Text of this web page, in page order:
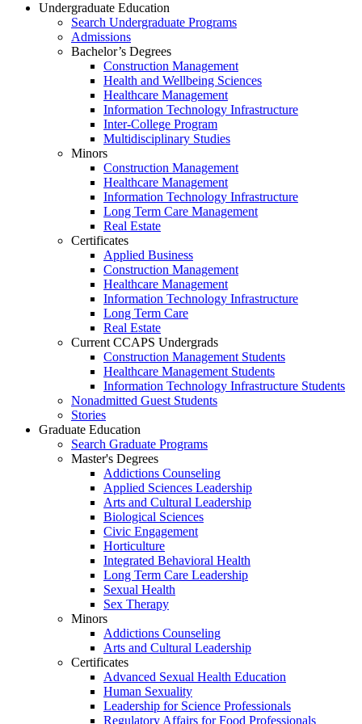
Undergraduate Education
Search Undergraduate Programs
Admissions
Bachelor’s Degrees
Construction Management
Health and Wellbeing Sciences
Healthcare Management
Information Technology Infrastructure
Inter-College Program
Multidisciplinary Studies
Minors
Construction Management
Healthcare Management
Information Technology Infrastructure
Long Term Care Management
Real Estate
Certificates
Applied Business
Construction Management
Healthcare Management
Information Technology Infrastructure
Long Term Care
Real Estate
Current CCAPS Undergrads
Construction Management Students
Healthcare Management Students
Information Technology Infrastructure Students
Nonadmitted Guest Students
Stories
Graduate Education
Search Graduate Programs
Master's Degrees
Addictions Counseling
Applied Sciences Leadership
Arts and Cultural Leadership
Biological Sciences
Civic Engagement
Horticulture
Integrated Behavioral Health
Long Term Care Leadership
Sexual Health
Sex Therapy
Minors
Addictions Counseling
Arts and Cultural Leadership
Certificates
Advanced Sexual Health Education
Human Sexuality
Leadership for Science Professionals
Regulatory Affairs for Food Professionals